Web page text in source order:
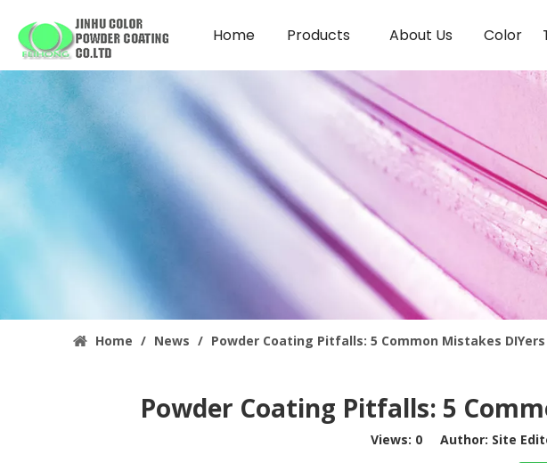
Home Products About Us Color
Home / News / Powder Coating Pitfalls: 5 Common Mistakes
Powder Coating Pitfalls: 5
Views: 0 Author: Site